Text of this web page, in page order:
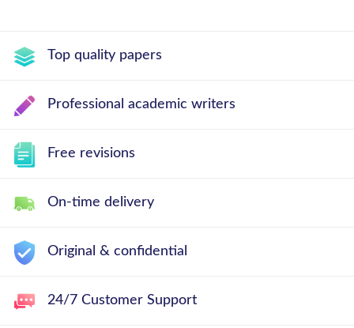
Top quality papers
Professional academic writers
Free revisions
On-time delivery
Original & confidential
24/7 Customer Support